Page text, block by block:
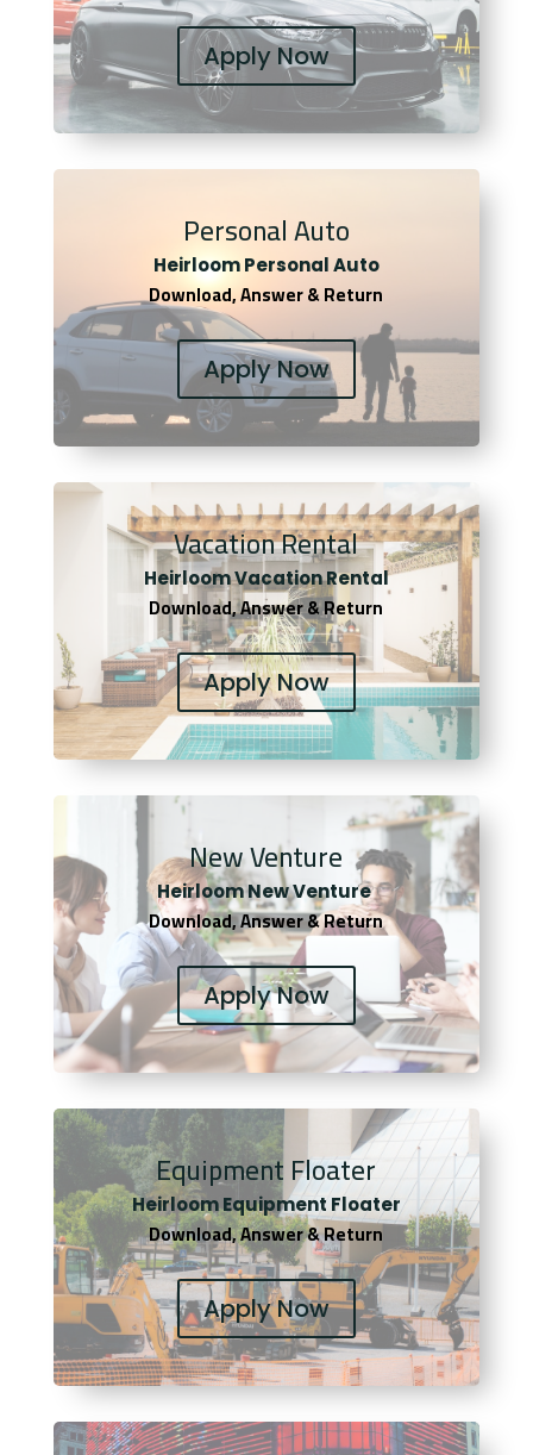
Apply Now
Personal Auto
Heirloom Personal Auto
Download, Answer & Return
Apply Now
Vacation Rental
Heirloom Vacation Rental
Download, Answer & Return
Apply Now
New Venture
Heirloom New Venture
Download, Answer & Return
Apply Now
Equipment Floater
Heirloom Equipment Floater
Download, Answer & Return
Apply Now